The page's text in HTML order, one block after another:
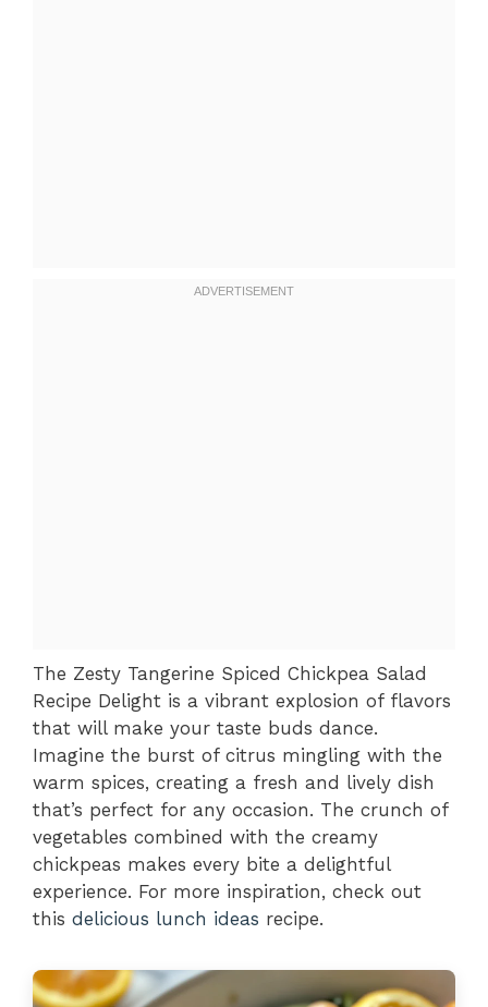
The Zesty Tangerine Spiced Chickpea Salad
Recipe Delight is a vibrant explosion of flavors
that will make your taste buds dance.
Imagine the burst of citrus mingling with the
warm spices, creating a fresh and lively dish
that’s perfect for any occasion. The crunch of
vegetables combined with the creamy
chickpeas makes every bite a delightful
experience. For more inspiration, check out
this delicious lunch ideas recipe.